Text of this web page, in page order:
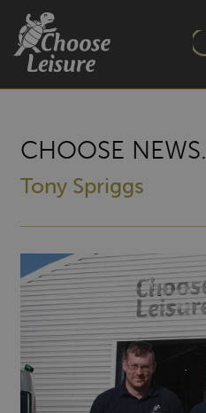
CHOOSE NEWS.
Tony Spriggs